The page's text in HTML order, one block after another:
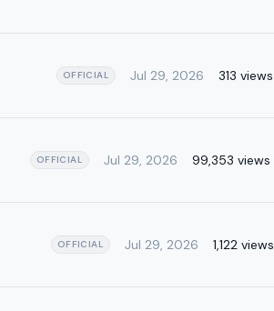
OFFICIAL Jul 29, 2026 313 views
OFFICIAL Jul 29, 2026 99,353 views
OFFICIAL Jul 29, 2026 1,122 views